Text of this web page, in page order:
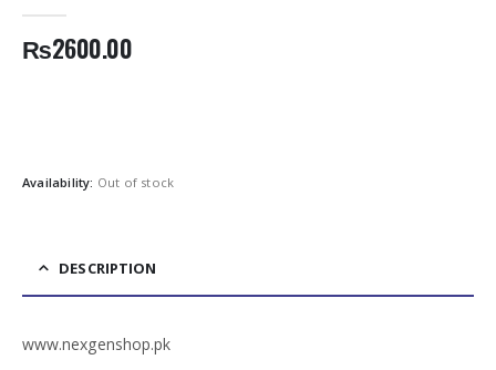
₨2600.00
Availability: Out of stock
DESCRIPTION
www.nexgenshop.pk